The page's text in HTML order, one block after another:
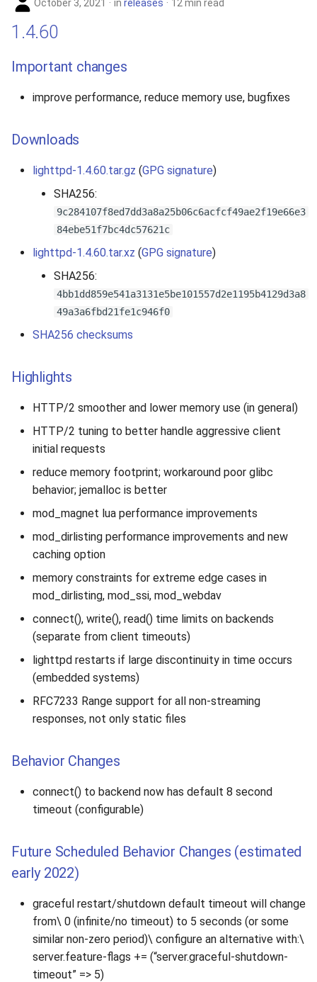
October 3, 2021 in releases 12 min read
1.4.60
Important changes
improve performance, reduce memory use, bugfixes
Downloads
lighttpd-1.4.60.tar.gz (GPG signature)
SHA256:
9c284107f8ed7dd3a8a25b06c6acfcf49ae2f19e66e3
84ebe51f7bc4dc57621c
lighttpd-1.4.60.tar.xz (GPG signature)
SHA256:
4bb1dd859e541a3131e5be101557d2e1195b4129d3a8
49a3a6fbd21fe1c946f0
SHA256 checksums
Highlights
HTTP/2 smoother and lower memory use (in general)
HTTP/2 tuning to better handle aggressive client
initial requests
reduce memory footprint; workaround poor glibc
behavior; jemalloc is better
mod_magnet lua performance improvements
mod_dirlisting performance improvements and new
caching option
memory constraints for extreme edge cases in
mod_dirlisting, mod_ssi, mod_webdav
connect(), write(), read() time limits on backends
(separate from client timeouts)
lighttpd restarts if large discontinuity in time occurs
(embedded systems)
RFC7233 Range support for all non-streaming
responses, not only static files
Behavior Changes
connect() to backend now has default 8 second
timeout (configurable)
Future Scheduled Behavior Changes (estimated
early 2022)
graceful restart/shutdown default timeout will change
from\ 0 (infinite/no timeout) to 5 seconds (or some
similar non-zero period)\ configure an alternative with:\
server.feature-flags += (“server.graceful-shutdown-
timeout” => 5)